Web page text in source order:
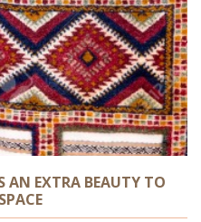
AN EXTRA BEAUTY TO